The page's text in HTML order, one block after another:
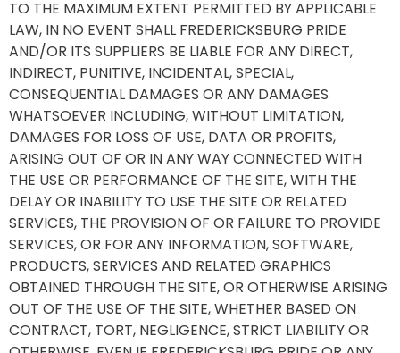
TO THE MAXIMUM EXTENT PERMITTED BY APPLICABLE
LAW, IN NO EVENT SHALL FREDERICKSBURG PRIDE
AND/OR ITS SUPPLIERS BE LIABLE FOR ANY DIRECT,
INDIRECT, PUNITIVE, INCIDENTAL, SPECIAL,
CONSEQUENTIAL DAMAGES OR ANY DAMAGES
WHATSOEVER INCLUDING, WITHOUT LIMITATION,
DAMAGES FOR LOSS OF USE, DATA OR PROFITS,
ARISING OUT OF OR IN ANY WAY CONNECTED WITH
THE USE OR PERFORMANCE OF THE SITE, WITH THE
DELAY OR INABILITY TO USE THE SITE OR RELATED
SERVICES, THE PROVISION OF OR FAILURE TO PROVIDE
SERVICES, OR FOR ANY INFORMATION, SOFTWARE,
PRODUCTS, SERVICES AND RELATED GRAPHICS
OBTAINED THROUGH THE SITE, OR OTHERWISE ARISING
OUT OF THE USE OF THE SITE, WHETHER BASED ON
CONTRACT, TORT, NEGLIGENCE, STRICT LIABILITY OR